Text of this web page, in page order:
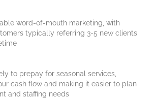
word-of-mouth marketing, with
typically referring 3-5 new clients
to prepay for seasonal services,
cash flow and making it easier to plan
and staffing needs